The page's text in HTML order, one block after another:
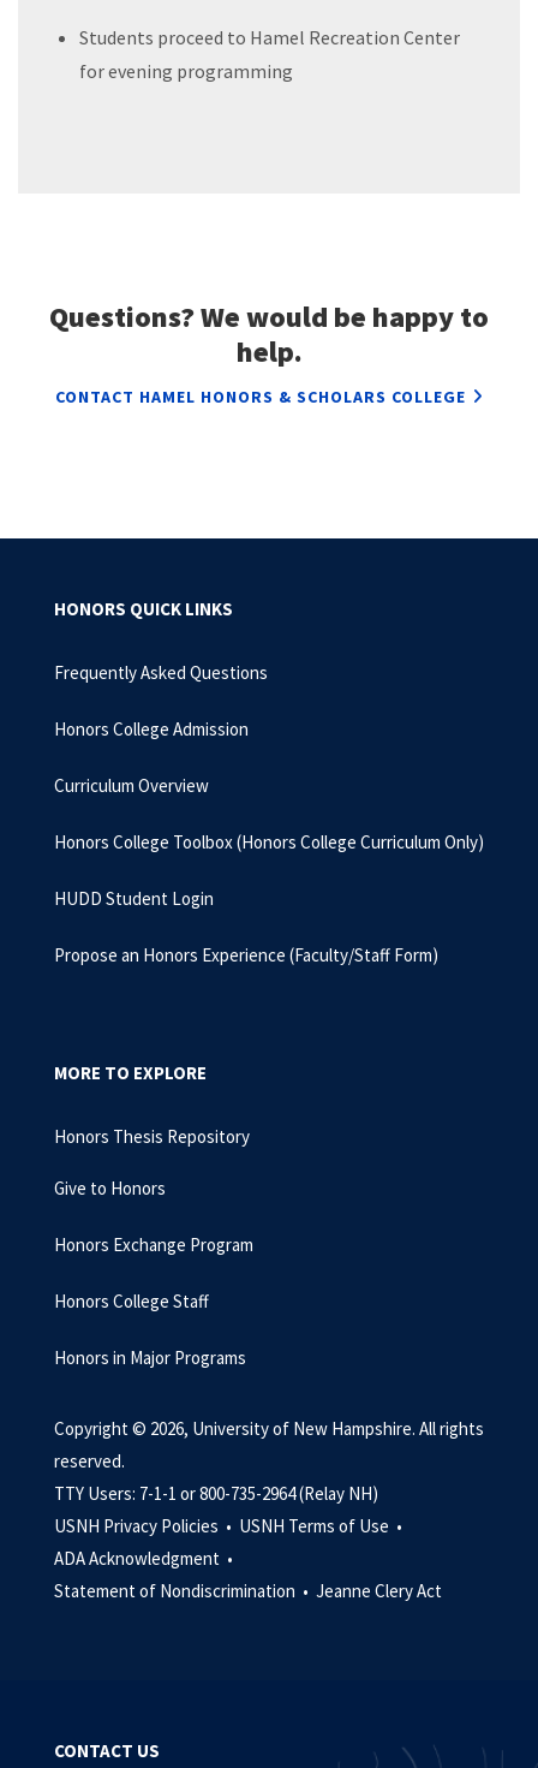
Students proceed to Hamel Recreation Center
for evening programming
Questions? We would be happy to
help.
CONTACT HAMEL HONORS & SCHOLARS COLLEGE
HONORS QUICK LINKS
Frequently Asked Questions
Honors College Admission
Curriculum Overview
Honors College Toolbox (Honors College Curriculum Only)
HUDD Student Login
Propose an Honors Experience (Faculty/Staff Form)
MORE TO EXPLORE
Honors Thesis Repository
Give to Honors
Honors Exchange Program
Honors College Staff
Honors in Major Programs
Copyright © 2026, University of New Hampshire. All rights
reserved.
TTY Users: 7-1-1 or 800-735-2964 (Relay NH)
USNH Privacy Policies • USNH Terms of Use •
ADA Acknowledgment •
Statement of Nondiscrimination • Jeanne Clery Act
CONTACT US